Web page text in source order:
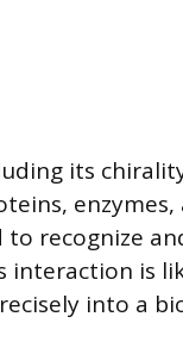
its
enzymes,
to recognize
is
into a